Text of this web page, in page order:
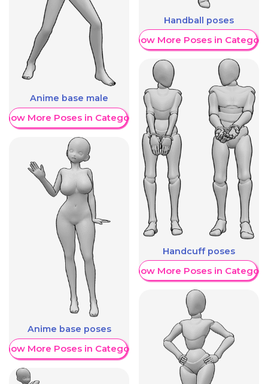
Anime base male
More Poses in Category
Anime base poses
More Poses in Category
Handball poses
Show More Poses in Category
Handcuff poses
Show More Poses in Category